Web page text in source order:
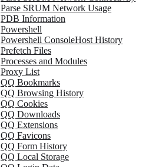
Parse SRUM Network Usage
PDB Information
Powershell
Powershell ConsoleHost History
Prefetch Files
Processes and Modules
Proxy List
QQ Bookmarks
QQ Browsing History
QQ Cookies
QQ Downloads
QQ Extensions
QQ Favicons
QQ Form History
QQ Local Storage